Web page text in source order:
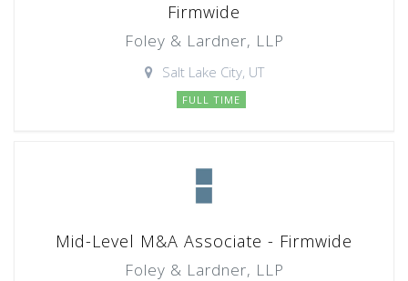
Firmwide
Foley & Lardner, LLP
Salt Lake City, UT
FULL TIME
Mid-Level M&A Associate - Firmwide
Foley & Lardner, LLP